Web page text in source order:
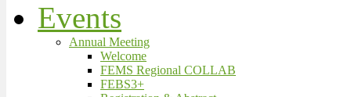
Events
Annual Meeting
Welcome
FEMS Regional COLLAB
FEBS3+